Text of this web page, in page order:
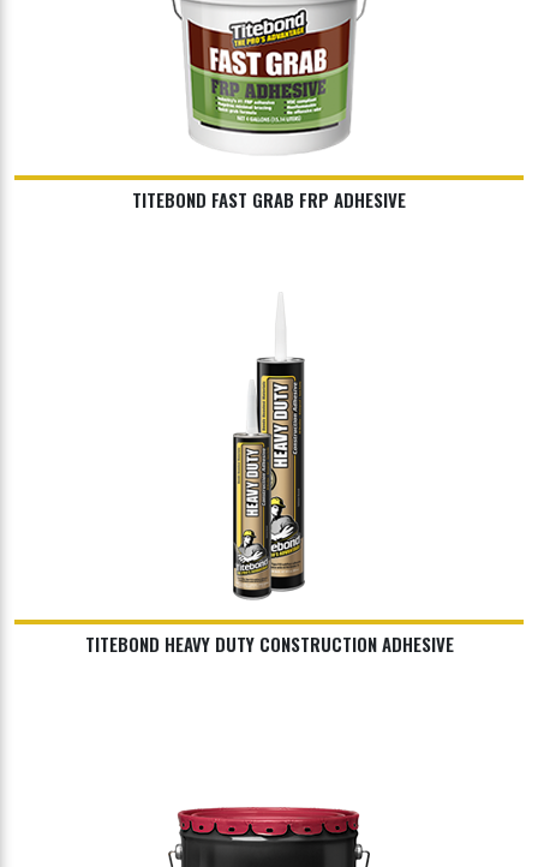
TITEBOND FAST GRAB FRP ADHESIVE
TITEBOND HEAVY DUTY CONSTRUCTION ADHESIVE